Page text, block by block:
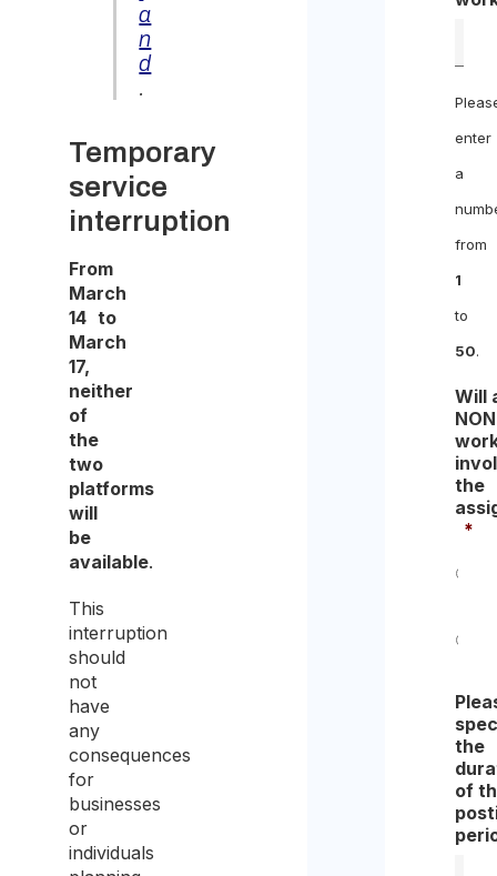
a
n
d
.
Temporary
service
interruption
From
March
14 to
March
17,
neither
of
the
two
platforms
will
be
available.
This
interruption
should
not
have
any
consequences
for
businesses
or
individuals
enter
a
from
1
to
50.
Will
the
*
the
of